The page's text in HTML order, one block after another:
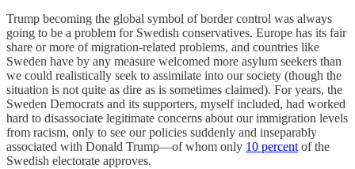
Trump becoming the global symbol of border control was always
going to be a problem for Swedish conservatives. Europe has its fair
share or more of migration-related problems, and countries like
Sweden have by any measure welcomed more asylum seekers than
we could realistically seek to assimilate into our society (though the
situation is not quite as dire as is sometimes claimed). For years, the
Sweden Democrats and its supporters, myself included, had worked
hard to disassociate legitimate concerns about our immigration levels
from racism, only to see our policies suddenly and inseparably
associated with Donald Trump—of whom only 10 percent of the
Swedish electorate approves.